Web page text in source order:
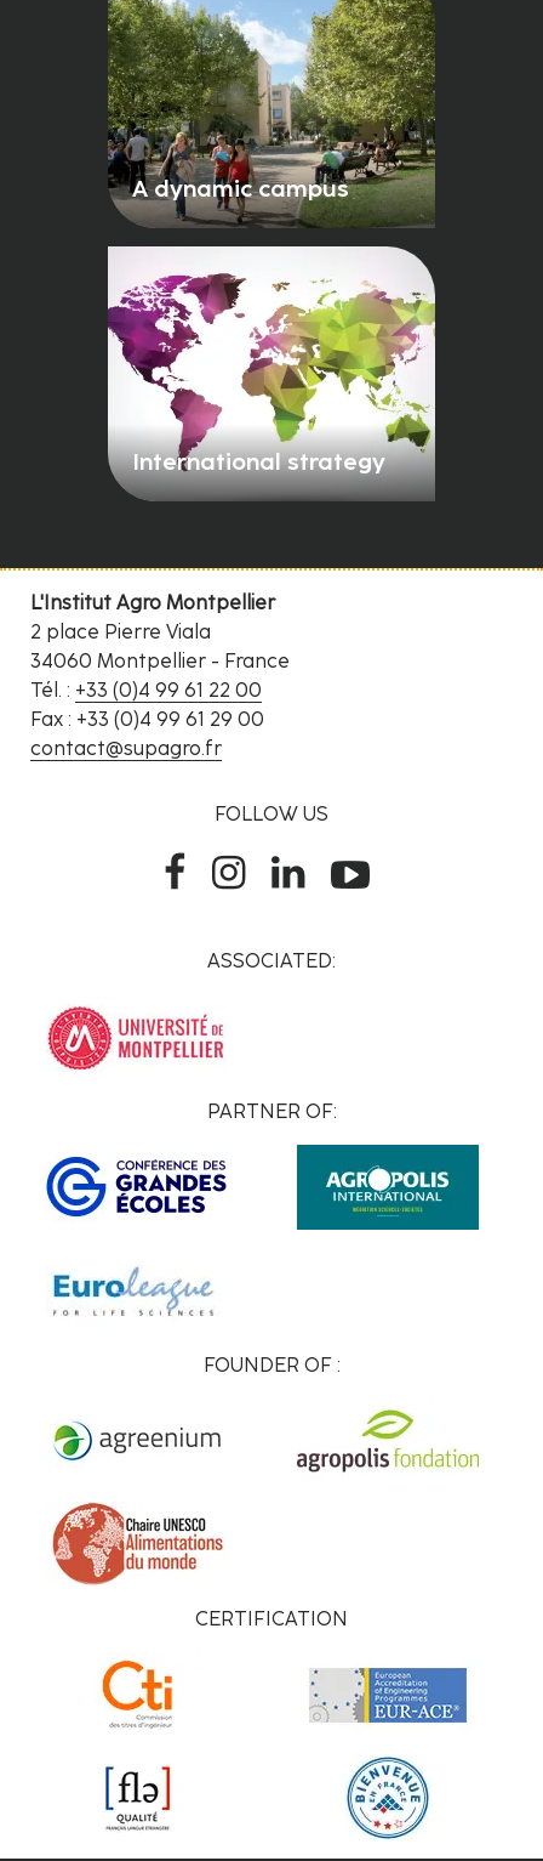
A dynamic campus
International strategy
L'Institut Agro Montpellier
2 place Pierre Viala
34060 Montpellier - France
Tél. : +33 (0)4 99 61 22 00
Fax : +33 (0)4 99 61 29 00
contact@supagro.fr
FOLLOW US
ASSOCIATED:
PARTNER OF:
FOUNDER OF :
CERTIFICATION